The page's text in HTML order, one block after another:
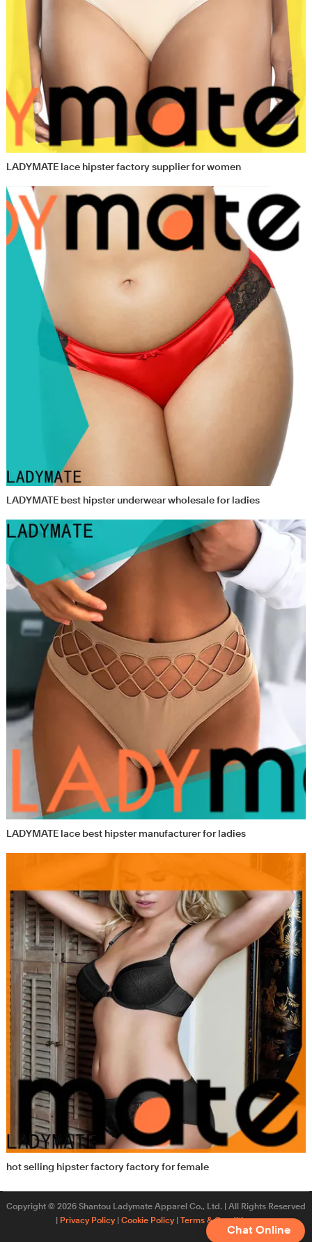
LADYMATE lace hipster factory supplier for women
LADYMATE best hipster underwear wholesale for ladies
LADYMATE lace best hipster manufacturer for ladies
hot selling hipster factory factory for female
Copyright © 2026 Shantou Ladymate Apparel Co., Ltd. | All Rights Reserved
Privacy Policy| Cookie Policy| Terms & Conditions
Chat Online